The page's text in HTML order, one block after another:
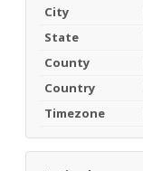
City
State
County
Country
Timezone